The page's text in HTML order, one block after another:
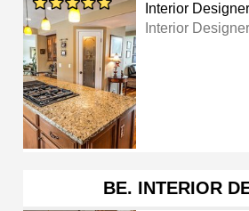
Interior Designer
Interior Designer
BE. INTERIOR